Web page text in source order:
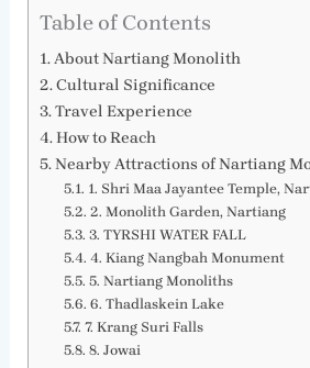
Table of Contents
About Nartiang Monolith
Cultural Significance
Travel Experience
How to Reach
Nearby Attractions of Nartiang
1. Shri Maa Jayantee Temple,
2. Monolith Garden, Nartiang
3. TYRSHI WATER FALL
4. Kiang Nangbah Monument
5. Nartiang Monoliths
6. Thadlaskein Lake
7. Krang Suri Falls
8. Jowai